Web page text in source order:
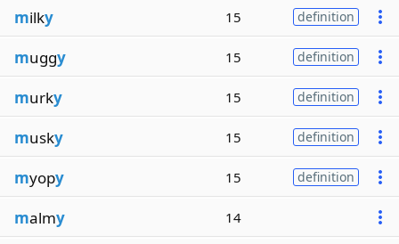
milky 15 definition
muggy 15 definition
murky 15 definition
musky 15 definition
myopy 15 definition
malmy 14